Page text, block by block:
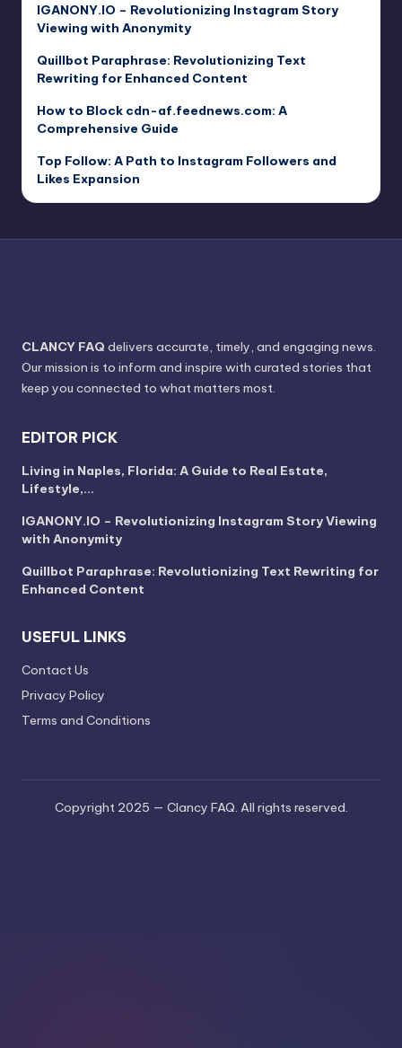
IGANONY.IO – Revolutionizing Instagram Story
Viewing with Anonymity
Quillbot Paraphrase: Revolutionizing Text
Rewriting for Enhanced Content
How to Block cdn-af.feednews.com: A
Comprehensive Guide
Top Follow: A Path to Instagram Followers and
Likes Expansion
CLANCY FAQ delivers accurate, timely, and engaging news.
Our mission is to inform and inspire with curated stories that
keep you connected to what matters most.
EDITOR PICK
Living in Naples, Florida: A Guide to Real Estate,
Lifestyle,…
IGANONY.IO – Revolutionizing Instagram Story Viewing
with Anonymity
Quillbot Paraphrase: Revolutionizing Text Rewriting for
Enhanced Content
USEFUL LINKS
Contact Us
Privacy Policy
Terms and Conditions
Copyright 2025 — Clancy FAQ. All rights reserved.